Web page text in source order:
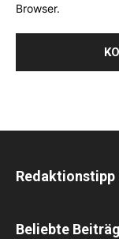
Browser.
Redaktionstipp
Beliebte